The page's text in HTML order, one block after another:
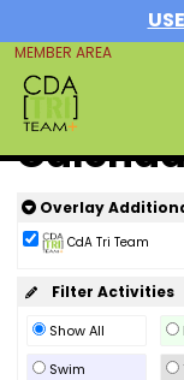
MEMBER AREA
Overlay
CdA Tri Team
Filter Activities
Show All
Swim